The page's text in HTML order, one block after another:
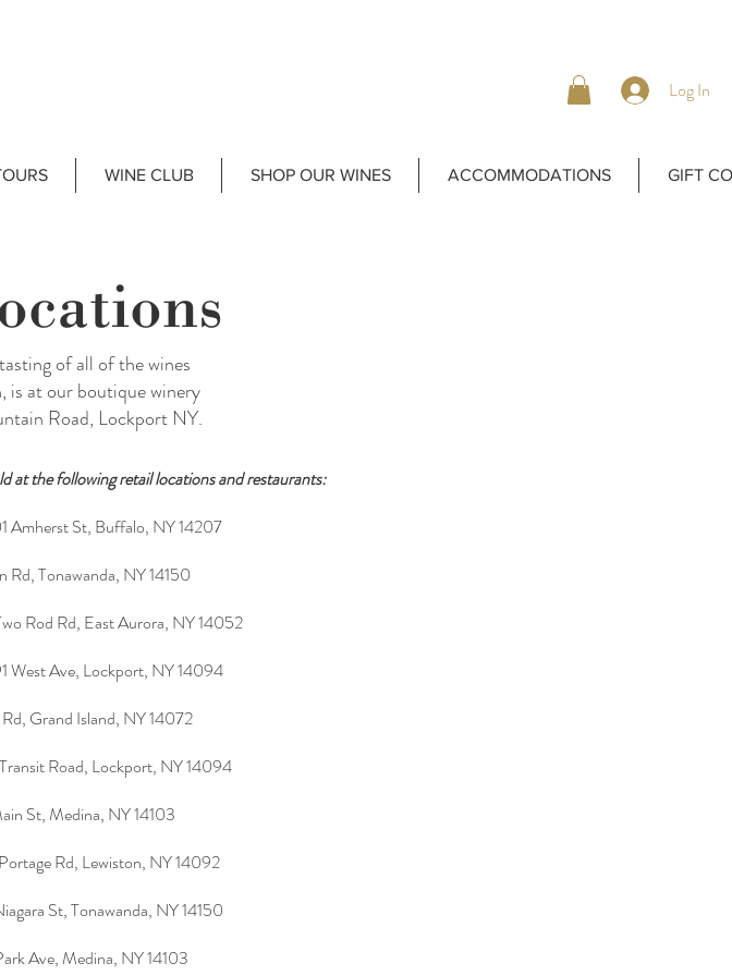
Log In
WINE CLUB SHOP OUR WINES ACCOMMODATIONS GIFT
of all of the wines
is at our boutique winery
Road, Lockport NY.
at the following retail locations and restaurants:
Amherst St, Buffalo, NY 14207
Rd, Tonawanda, NY 14150
Rod Rd, East Aurora, NY 14052
West Ave, Lockport, NY 14094
Grand Island, NY 14072
Road, Lockport, NY 14094
St, Medina, NY 14103
Rd, Lewiston, NY 14092
St, Tonawanda, NY 14150
Ave, Medina, NY 14103